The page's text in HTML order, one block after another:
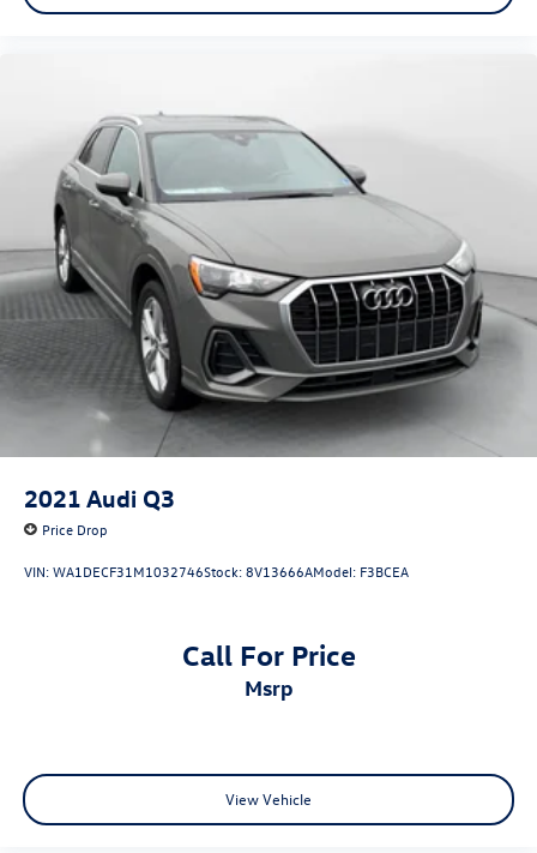
2021 Audi Q3
Price Drop
VIN:WA1DECF31M1032746Stock:8V13666AModel: F3BCEA
Call For Price
msrp
View Vehicle